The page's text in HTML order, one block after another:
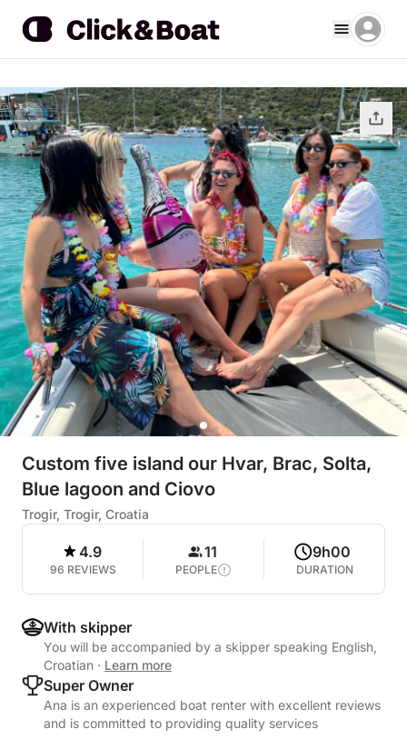
Custom five island our Hvar, Brac, Solta,
Blue lagoon and Ciovo
Trogir, Trogir, Croatia
4.9
96 REVIEWS
11
PEOPLE
9h00
DURATION
With skipper
You will be accompanied by a skipper speaking English,
Croatian · Learn more
Super Owner
Ana is an experienced boat renter with excellent reviews
and is committed to providing quality services